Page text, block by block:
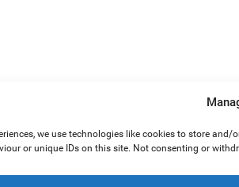
we use technologies like cookies to store
or unique IDs on this site. Not consenting or